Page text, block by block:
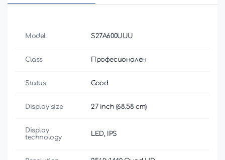
Model S27A600UUU
Class Професионален
Status Good
Display size 27 inch (68.58 cm)
Display
technology
LED, IPS